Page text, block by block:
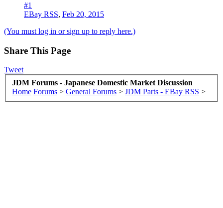
#1
EBay RSS, Feb 20, 2015
(You must log in or sign up to reply here.)
Share This Page
Tweet
JDM Forums - Japanese Domestic Market Discussion
Home Forums > General Forums > JDM Parts - EBay RSS >